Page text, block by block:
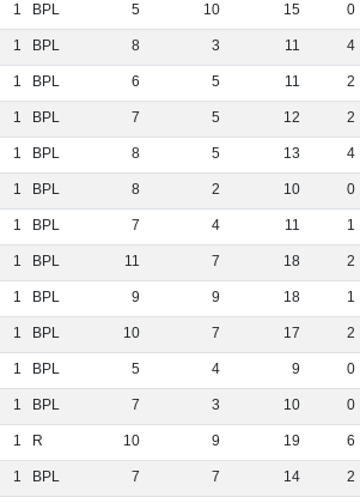
1 BPL 5 10 15 0
1 BPL 8 3 11 4
1 BPL 6 5 11 2
1 BPL 7 5 12 2
1 BPL 8 5 13 4
1 BPL 8 2 10 0
1 BPL 7 4 11 1
1 BPL 11 7 18 2
1 BPL 9 9 18 1
1 BPL 10 7 17 2
1 BPL 5 4 9 0
1 BPL 7 3 10 0
1 R 10 9 19 6
1 BPL 7 7 14 2